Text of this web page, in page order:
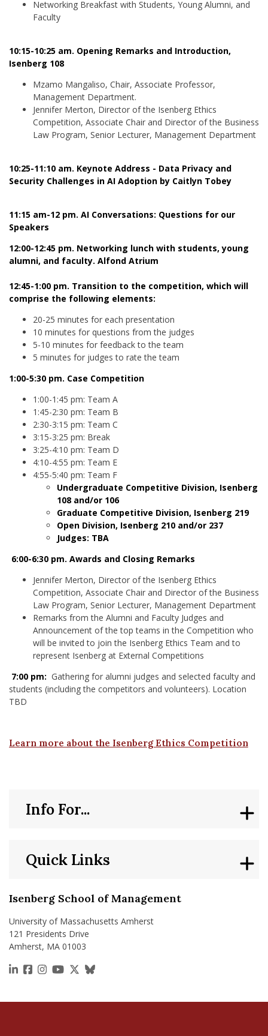
Networking Breakfast with Students, Young Alumni, and
Faculty
10:15-10:25 am. Opening Remarks and Introduction,
Isenberg 108
Mzamo Mangaliso, Chair, Associate Professor,
Management Department.
Jennifer Merton, Director of the Isenberg Ethics
Competition, Associate Chair and Director of the Business
Law Program, Senior Lecturer, Management Department
10:25-11:10 am. Keynote Address - Data Privacy and
Security Challenges in AI Adoption by Caitlyn Tobey
11:15 am-12 pm. AI Conversations: Questions for our
Speakers
12:00-12:45 pm. Networking lunch with students, young
alumni, and faculty. Alfond Atrium
12:45-1:00 pm. Transition to the competition, which will
comprise the following elements:
20-25 minutes for each presentation
10 minutes for questions from the judges
5-10 minutes for feedback to the team
5 minutes for judges to rate the team
1:00-5:30 pm. Case Competition
1:00-1:45 pm: Team A
1:45-2:30 pm: Team B
2:30-3:15 pm: Team C
3:15-3:25 pm: Break
3:25-4:10 pm: Team D
4:10-4:55 pm: Team E
4:55-5:40 pm: Team F
Undergraduate Competitive Division, Isenberg
108 and/or 106
Graduate Competitive Division, Isenberg 219
Open Division, Isenberg 210 and/or 237
Judges: TBA
6:00-6:30 pm. Awards and Closing Remarks
Jennifer Merton, Director of the Isenberg Ethics
Competition, Associate Chair and Director of the Business
Law Program, Senior Lecturer, Management Department
Remarks from the Alumni and Faculty Judges and
Announcement of the top teams in the Competition who
will be invited to join the Isenberg Ethics Team and to
represent Isenberg at External Competitions
7:00 pm: Gathering for alumni judges and selected faculty and
students (including the competitors and volunteers). Location
TBD
Learn more about the Isenberg Ethics Competition
Isenberg School of Management
University of Massachusetts Amherst
121 Presidents Drive
Amherst, MA 01003
https://www.linkedin.com/school/isenberg-school-
https://www.facebook.com/isenbergumass
https://www.instagram.com/isenbergumass
https://www.youtube.com/IsenbergUMass
https://x.com/Isenbergumass
https://bsky.app/profile/
Quick Links
Info For...